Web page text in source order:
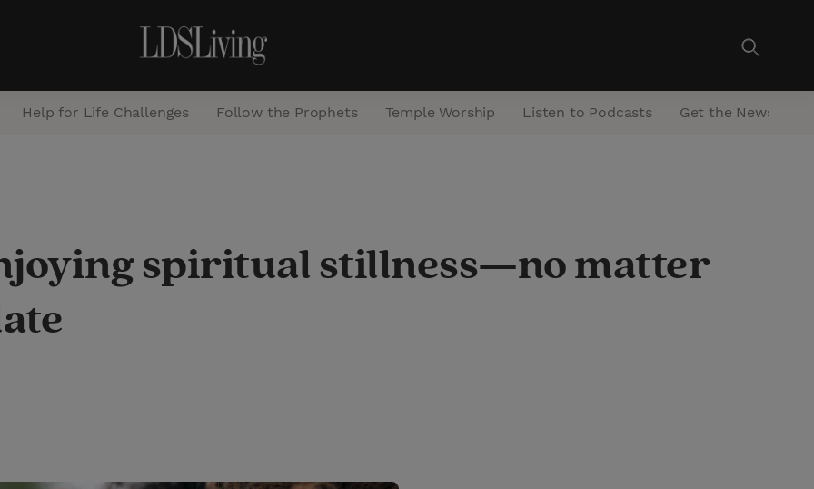
r
Help for Life Challenges Follow the Prophets Temple Worship Listen to Podcasts Get the Newsletter
spiritual stillness—no matter